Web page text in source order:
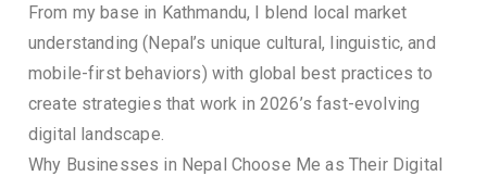
From my base in Kathmandu, I blend local market
understanding (Nepal’s unique cultural, linguistic, and
mobile-first behaviors) with global best practices to
create strategies that work in 2026’s fast-evolving
digital landscape.
Why Businesses in Nepal Choose Me as Their Digital